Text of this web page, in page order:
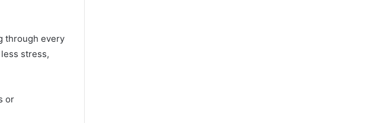
through every
stress,
or